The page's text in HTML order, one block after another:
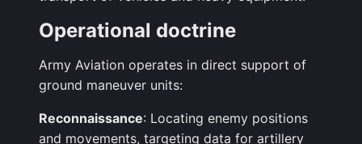
Operational doctrine
Army Aviation operates in direct support of
ground maneuver units:
Reconnaissance: Locating enemy positions
and movements, targeting data for artillery